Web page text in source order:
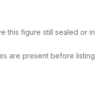
this figure still sealed or in
are present before listing,